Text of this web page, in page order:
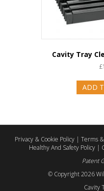
Cavity Tray
£
ADD
Privacy & Cookie Policy | Terms
Healthy And Safety Policy |
Patent
© Copyright2026
Cavity